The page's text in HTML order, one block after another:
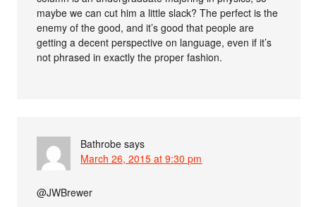
maybe we can cut him a little slack? The perfect is the
enemy of the good, and it’s good that people are
getting a decent perspective on language, even if it’s
not phrased in exactly the proper fashion.
Bathrobe says
March 26, 2015 at 9:30 pm
@JWBrewer